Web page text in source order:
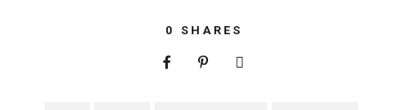
0 SHARES